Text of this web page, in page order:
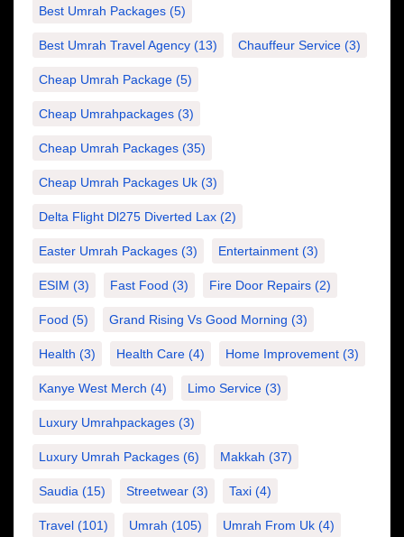
Best Umrah Packages (5)
Best Umrah Travel Agency (13) Chauffeur Service (3)
Cheap Umrah Package (5)
Cheap Umrahpackages (3)
Cheap Umrah Packages (35)
Cheap Umrah Packages Uk (3)
Delta Flight Dl275 Diverted Lax (2)
Easter Umrah Packages (3) Entertainment (3)
ESIM (3) Fast Food (3) Fire Door Repairs (2)
Food (5) Grand Rising Vs Good Morning (3)
Health (3) Health Care (4) Home Improvement (3)
Kanye West Merch (4) Limo Service (3)
Luxury Umrahpackages (3)
Luxury Umrah Packages (6) Makkah (37)
Saudia (15) Streetwear (3) Taxi (4)
Travel (101) Umrah (105) Umrah From Uk (4)